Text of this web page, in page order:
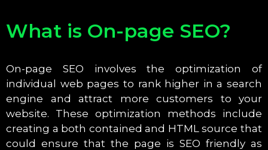
What is On-page SEO?
On-page SEO involves the optimization of
individual web pages to rank higher in a search
engine and attract more customers to your
website. These optimization methods include
creating a both contained and HTML source that
could ensure that the page is SEO friendly as